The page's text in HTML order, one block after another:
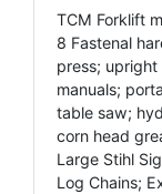
TCM Forklift
8 Fastenal
press; upright
manuals;
table saw;
corn head
Large Stihl
Log Chains;